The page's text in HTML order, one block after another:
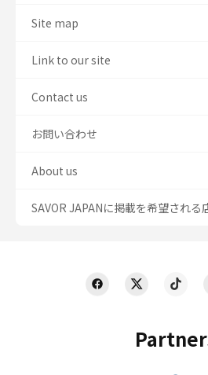
Site map
Link to our site
Contact us
お問い合わせ
About us
SAVOR JAPANに掲載を希望される